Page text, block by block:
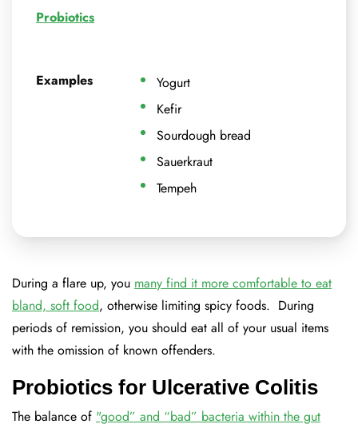
Probiotics
Examples
Yogurt
Kefir
Sourdough bread
Sauerkraut
Tempeh
During a flare up, you many find it more comfortable to eat
bland, soft food, otherwise limiting spicy foods. During
periods of remission, you should eat all of your usual items
with the omission of known offenders.
Probiotics for Ulcerative Colitis
The balance of "good” and “bad” bacteria within the gut